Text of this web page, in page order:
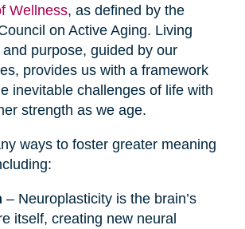
Wellness, as defined by the
on Active Aging. Living
purpose, guided by our
provides us with a framework
inevitable challenges of life with
strength as we age.
ways to foster greater meaning
– Neuroplasticity is the brain’s
itself, creating new neural